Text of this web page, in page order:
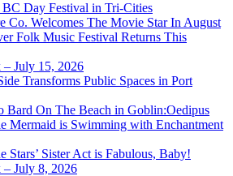
Day Festival in Tri-Cities
Co. Welcomes The Movie Star In August
Folk Music Festival Returns This
– July 15, 2026
Transforms Public Spaces in Port
Bard On The Beach in Goblin:Oedipus
Mermaid is Swimming with Enchantment
Stars’ Sister Act is Fabulous, Baby!
– July 8, 2026